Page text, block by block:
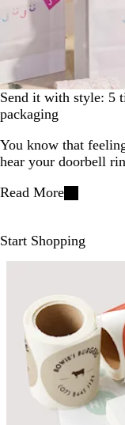
Send it with style: 5
packaging
You know that
hear your doorbell
Read More
Start Shopping